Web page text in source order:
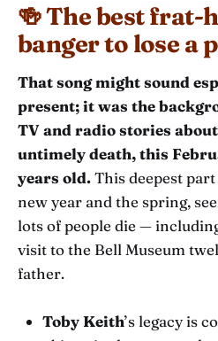
🍻 The best frat-
banger to lose a
That song might sound
present; it was the
TV and radio stories about
untimely death, this
years old.This deepest
new year and the spring,
lots of people die —
visit to the Bell Museum
father.
Toby Keith’s legacy is